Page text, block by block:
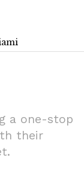
a one-stop
their